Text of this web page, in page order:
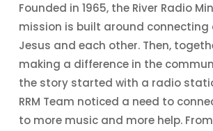
Founded in 1965, the River Radio
mission is built around connecting
Jesus and each other. Then,
making a difference in the
the story started with a radio
RRM Team noticed a need to
to more music and more help.